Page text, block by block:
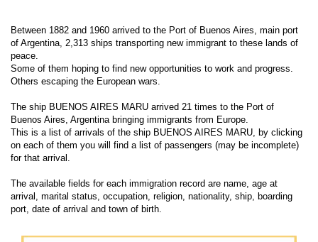
Between 1882 and 1960 arrived to the Port of Buenos Aires, main port
of Argentina, 2,313 ships transporting new immigrant to these lands of
peace.
Some of them hoping to find new opportunities to work and progress.
Others escaping the European wars.
The ship BUENOS AIRES MARU arrived 21 times to the Port of
Buenos Aires, Argentina bringing immigrants from Europe.
This is a list of arrivals of the ship BUENOS AIRES MARU, by clicking
on each of them you will find a list of passengers (may be incomplete)
for that arrival.
The available fields for each immigration record are name, age at
arrival, marital status, occupation, religion, nationality, ship, boarding
port, date of arrival and town of birth.